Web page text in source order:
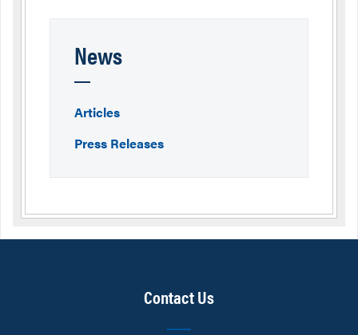
News
Articles
Press Releases
Contact Us